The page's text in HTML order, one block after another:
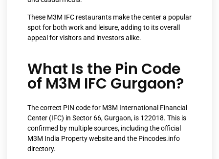
These M3M IFC restaurants make the center a popular
spot for both work and leisure, adding to its overall
appeal for visitors and investors alike.
What Is the Pin Code
of M3M IFC Gurgaon?
The correct PIN code for M3M International Financial
Center (IFC) in Sector 66, Gurgaon, is 122018. This is
confirmed by multiple sources, including the official
M3M India Property website and the Pincodes.info
directory.